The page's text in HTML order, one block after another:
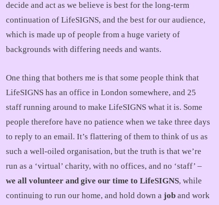
decide and act as we believe is best for the long-term
continuation of LifeSIGNS, and the best for our audience,
which is made up of people from a huge variety of
backgrounds with differing needs and wants.
One thing that bothers me is that some people think that
LifeSIGNS has an office in London somewhere, and 25
staff running around to make LifeSIGNS what it is. Some
people therefore have no patience when we take three days
to reply to an email. It’s flattering of them to think of us as
such a well-oiled organisation, but the truth is that we’re
run as a ‘virtual’ charity, with no offices, and no ‘staff’ –
we all volunteer and give our time to LifeSIGNS, while
continuing to run our home, and hold down a job and work